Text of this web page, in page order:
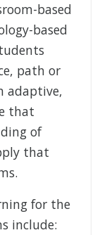
based
based
path or
adaptive,
that
of
that
for the
include: